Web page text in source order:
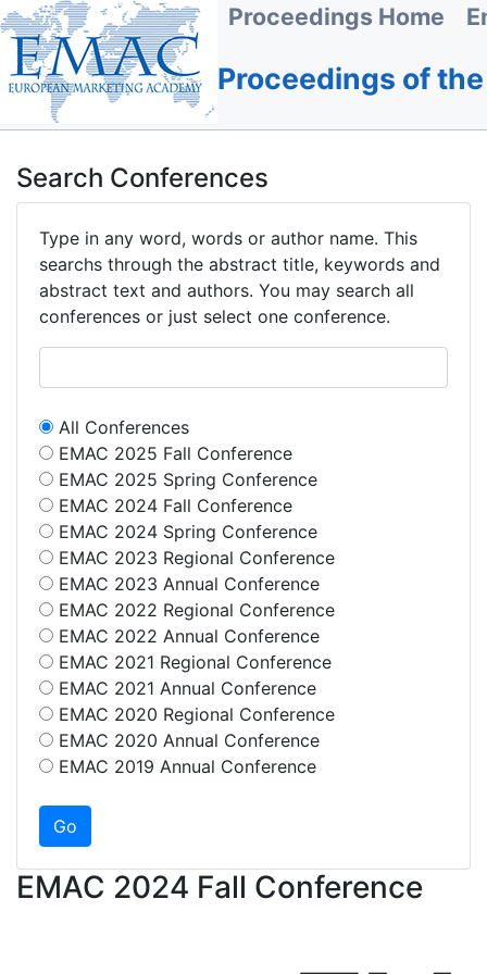
Proceedings Home
Proceedings of
Search Conferences
Type in any word, words or author name. This
searchs through the abstract title, keywords and
abstract text and authors. You may search all
conferences or just select one conference.
All Conferences
EMAC 2025 Fall Conference
EMAC 2025 Spring Conference
EMAC 2024 Fall Conference
EMAC 2024 Spring Conference
EMAC 2023 Regional Conference
EMAC 2023 Annual Conference
EMAC 2022 Regional Conference
EMAC 2022 Annual Conference
EMAC 2021 Regional Conference
EMAC 2021 Annual Conference
EMAC 2020 Regional Conference
EMAC 2020 Annual Conference
EMAC 2019 Annual Conference
EMAC 2024 Fall Conference